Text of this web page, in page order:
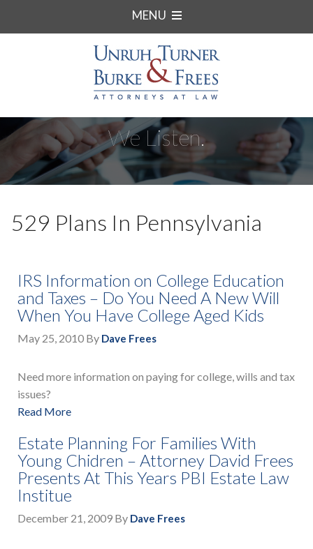
MENU
We Listen.
529 Plans In Pennsylvania
IRS Information on College Education
and Taxes – Do You Need A New Will
When You Have College Aged Kids
May 25, 2010 By Dave Frees
Need more information on paying for college, wills and tax
issues?
Read More
Estate Planning For Families With
Young Chidren – Attorney David Frees
Presents At This Years PBI Estate Law
Institue
December 21, 2009 By Dave Frees